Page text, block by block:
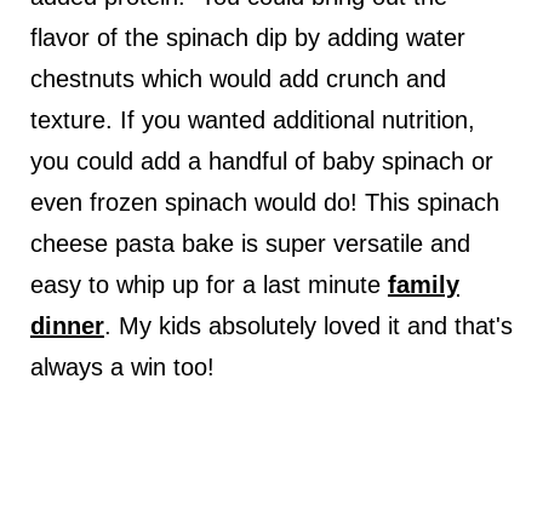
flavor of the spinach dip by adding water
chestnuts which would add crunch and
texture. If you wanted additional nutrition,
you could add a handful of baby spinach or
even frozen spinach would do! This spinach
cheese pasta bake is super versatile and
easy to whip up for a last minute family
dinner. My kids absolutely loved it and that's
always a win too!